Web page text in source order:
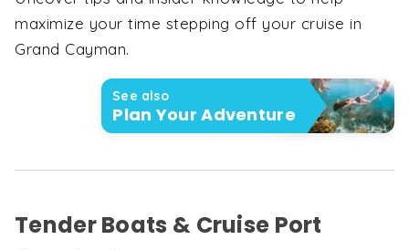
maximize your time stepping off your cruise in
Grand Cayman.
See also
Plan Your Adventure
Tender Boats & Cruise Port